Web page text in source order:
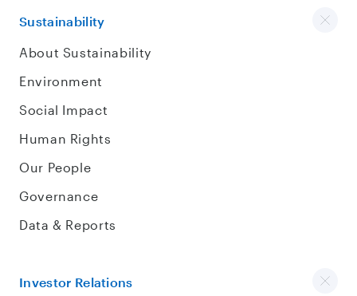
Sustainability
About Sustainability
Environment
Social Impact
Human Rights
Our People
Governance
Data & Reports
Investor Relations